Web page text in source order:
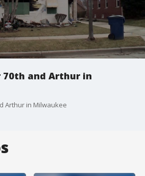
70th and Arthur in
Arthur in Milwaukee